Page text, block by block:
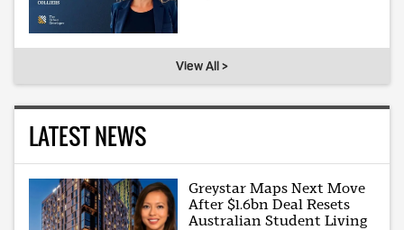
View All >
LATEST NEWS
Greystar Maps Next Move
After $1.6bn Deal Resets
Australian Student Living